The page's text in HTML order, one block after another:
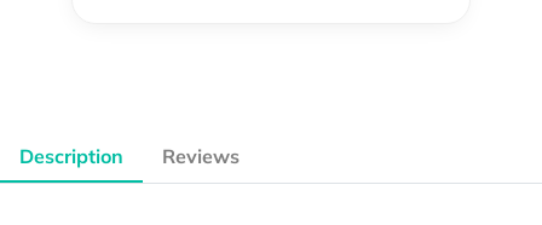
Description Reviews